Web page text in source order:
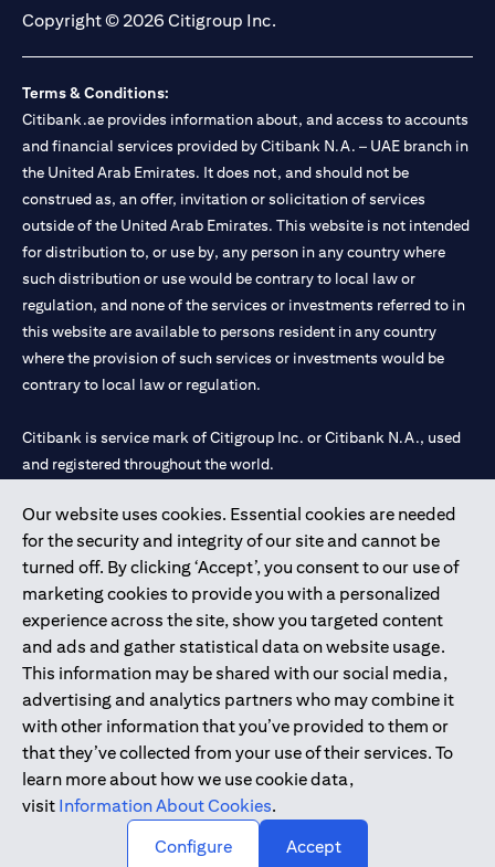
Our website uses cookies. Essential cookies are needed
for the security and integrity of our site and cannot be
turned off. By clicking ‘Accept’, you consent to our use of
marketing cookies to provide you with a personalized
experience across the site, show you targeted content
and ads and gather statistical data on website usage.
This information may be shared with our social media,
advertising and analytics partners who may combine it
with other information that you’ve provided to them or
that they’ve collected from your use of their services. To
learn more about how we use cookie data,
visit Information About Cookies.
Configure
Accept
Copyright © 2026 Citigroup Inc.
Terms & Conditions:
Citibank.ae provides information about, and access to accounts
and financial services provided by Citibank N.A. – UAE branch in
the United Arab Emirates. It does not, and should not be
construed as, an offer, invitation or solicitation of services
outside of the United Arab Emirates. This website is not intended
for distribution to, or use by, any person in any country where
such distribution or use would be contrary to local law or
regulation, and none of the services or investments referred to in
this website are available to persons resident in any country
where the provision of such services or investments would be
contrary to local law or regulation.
Citibank is service mark of Citigroup Inc. or Citibank N.A., used
and registered throughout the world.
Citibank N.A. UAE is registered with Central Bank of UAE under
license numbers 202563 for Al Wasl Branch Dubai, 531989 for
Mall of the Emirates Branch Dubai, and CN-1002019 for Abu
Dhabi Branch. Tel: 04 311 4000.
Citibank N.A. - UAE Branch is licensed by the Central Bank of the
UAE as a branch of a foreign bank.
Citibank N.A. UAE is licensed with UAE Securities and
Commodities Authority (“SCA”) to undertake the financial
activity of A) Financial Consulting, Introduction and Promotion
under license number 20200000097 B) Trading Broker in
International Markets under license number 20200000198 C)
Portfolios Management under license number 20200000240 D)
Copyright © 2026 Citigroup Inc.